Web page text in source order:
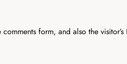
form, and also the